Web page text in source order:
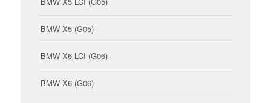
BMW X5 (G05)
BMW X6 LCI (G06)
BMW X6 (G06)